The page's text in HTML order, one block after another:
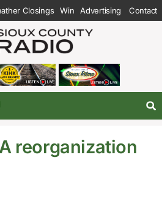
Closings Win Advertising Contact
reorganization